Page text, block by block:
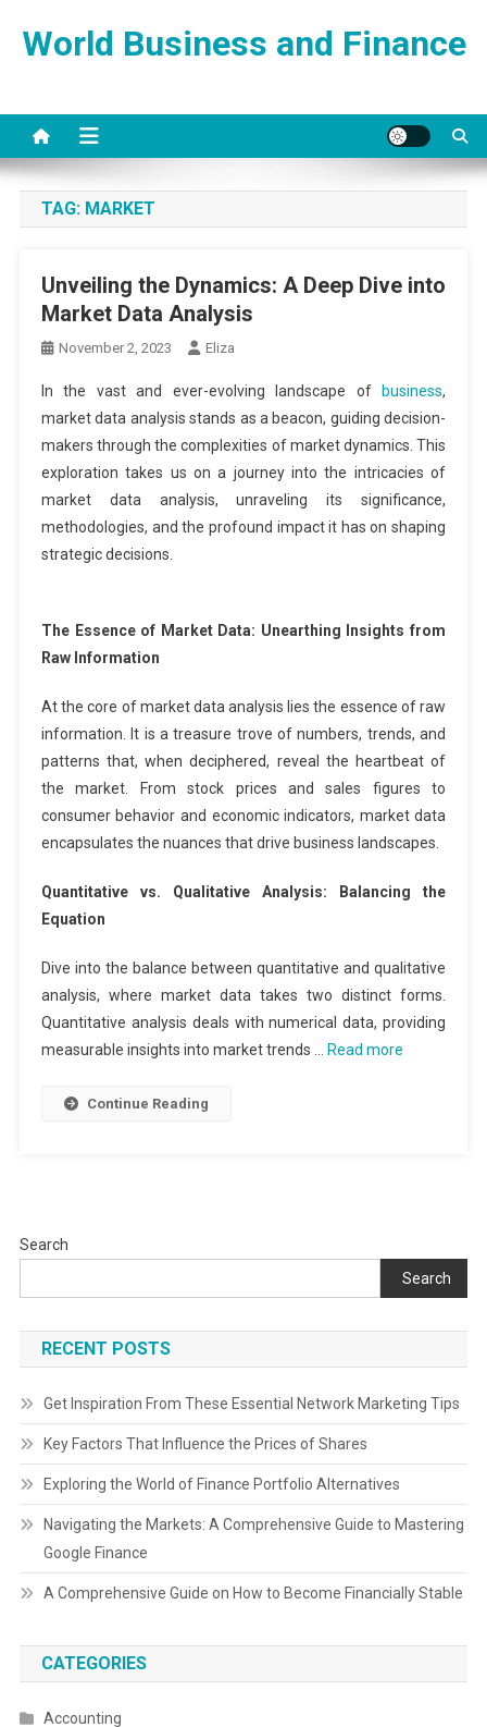
World Business and Finance
TAG: MARKET
Unveiling the Dynamics: A Deep Dive into
Market Data Analysis
November 2, 2023 Eliza
In the vast and ever-evolving landscape of business,
market data analysis stands as a beacon, guiding decision-
makers through the complexities of market dynamics. This
exploration takes us on a journey into the intricacies of
market data analysis, unraveling its significance,
methodologies, and the profound impact it has on shaping
strategic decisions.
The Essence of Market Data: Unearthing Insights from
Raw Information
At the core of market data analysis lies the essence of raw
information. It is a treasure trove of numbers, trends, and
patterns that, when deciphered, reveal the heartbeat of
the market. From stock prices and sales figures to
consumer behavior and economic indicators, market data
encapsulates the nuances that drive business landscapes.
Quantitative vs. Qualitative Analysis: Balancing the
Equation
Dive into the balance between quantitative and qualitative
analysis, where market data takes two distinct forms.
Quantitative analysis deals with numerical data, providing
measurable insights into market trends …
Read more
Continue Reading
Search
Search
RECENT POSTS
Get Inspiration From These Essential Network Marketing Tips
Key Factors That Influence the Prices of Shares
Exploring the World of Finance Portfolio Alternatives
Navigating the Markets: A Comprehensive Guide to Mastering
Google Finance
A Comprehensive Guide on How to Become Financially Stable
CATEGORIES
Accounting